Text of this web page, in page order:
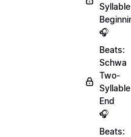
Syllable
🎧
Beats:
Schwa
Two-
Syllable
End
🎧
Beats: